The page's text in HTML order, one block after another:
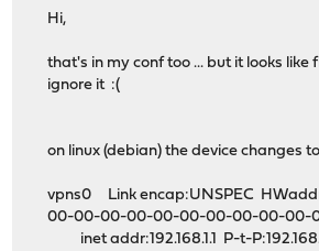
Hi,
that's in my conf too ... but it looks like
ignore it :(
on linux (debian) the device changes
vpns0 Link encap:UNSPEC
00-00-00-00-00-00-00-00-00-00-
inet addr:192.168.1.1 P-t-